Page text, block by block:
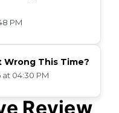
PM
Wrong This Time?
at 04:30 PM
Review